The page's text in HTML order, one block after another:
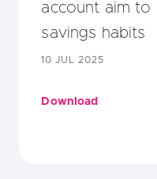
account aim to
savings habits
10 JUL 2025
Download